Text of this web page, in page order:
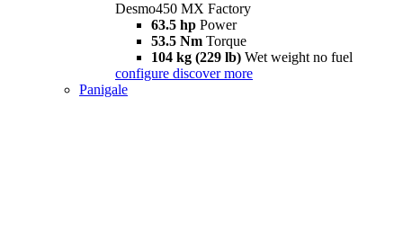
Desmo450 MX Factory
63.5 hp Power
53.5 Nm Torque
104 kg (229 lb) Wet weight no fuel
configure discover more
Panigale